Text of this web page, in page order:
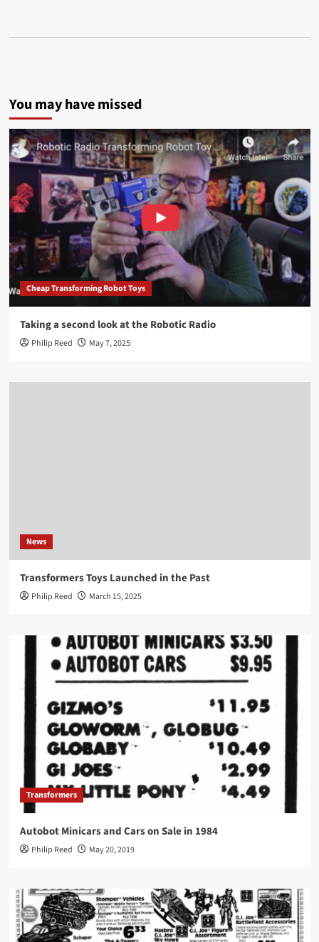
You may have missed
Cheap Transforming Robot Toys
Taking a second look at the Robotic Radio
Philip Reed May 7, 2025
News
Transformers Toys Launched in the Past
Philip Reed March 15, 2025
Transformers
Autobot Minicars and Cars on Sale in 1984
Philip Reed May 20, 2019